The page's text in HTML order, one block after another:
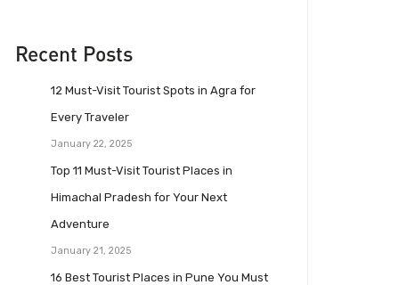
Recent Posts
12 Must-Visit Tourist Spots in Agra for
Every Traveler
January 22, 2025
Top 11 Must-Visit Tourist Places in
Himachal Pradesh for Your Next
Adventure
January 21, 2025
16 Best Tourist Places in Pune You Must